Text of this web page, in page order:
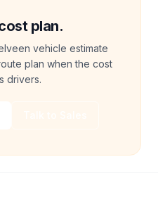
plan.
vehicle estimate
plan when the cost
drivers.